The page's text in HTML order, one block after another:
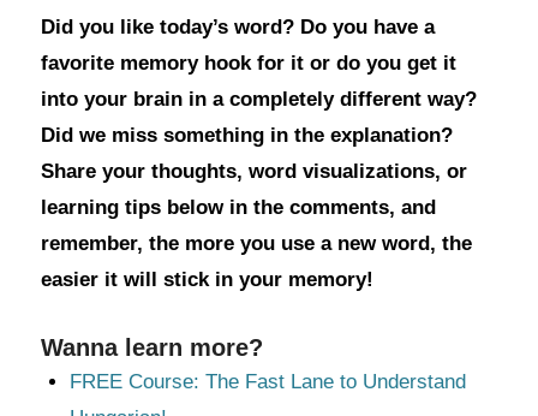
Did you like today’s word? Do you have a
favorite memory hook for it or do you get it
into your brain in a completely different way?
Did we miss something in the explanation?
Share your thoughts, word visualizations, or
learning tips below in the comments, and
remember, the more you use a new word, the
easier it will stick in your memory!
Wanna learn more?
FREE Course: The Fast Lane to Understand